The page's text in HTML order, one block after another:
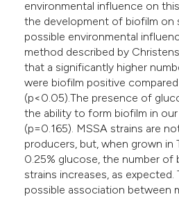
environmental influence on
the development of biofilm on
possible environmental
method described by
that a significantly higher
were biofilm positive
(p<0.05).The presence of
the ability to form biofilm in our
(p=0.165). MSSA strains are
producers, but, when grown in
0.25% glucose, the number of
strains increases, as
possible association between